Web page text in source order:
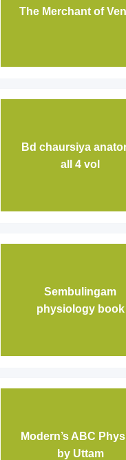
The Merchant of
Bd chaursiya
all 4 vol
Sembulingam
physiology book
Modern’s ABC
by Uttam